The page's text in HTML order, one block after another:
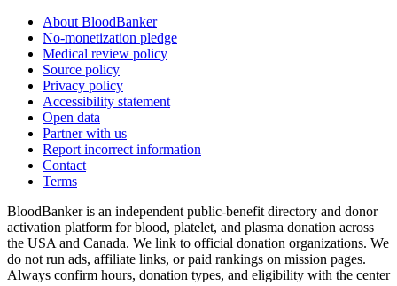
About BloodBanker
No-monetization pledge
Medical review policy
Source policy
Privacy policy
Accessibility statement
Open data
Partner with us
Report incorrect information
Contact
Terms
BloodBanker is an independent public-benefit directory and donor
activation platform for blood, platelet, and plasma donation across
the USA and Canada. We link to official donation organizations. We
do not run ads, affiliate links, or paid rankings on mission pages.
Always confirm hours, donation types, and eligibility with the center